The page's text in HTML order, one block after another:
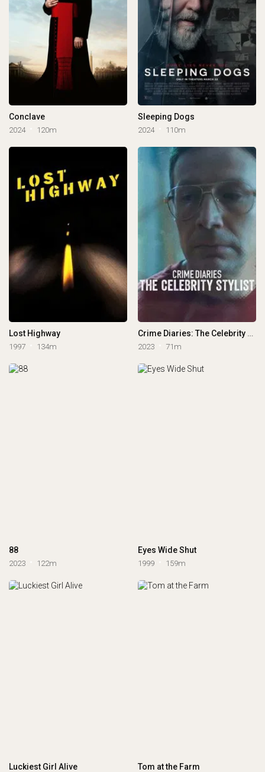
Conclave
2024 120m
Sleeping Dogs
2024 110m
Lost Highway
1997 134m
Crime Diaries: The Celebrity Stylist
2023 71m
88
2023 122m
Eyes Wide Shut
1999 159m
Luckiest Girl Alive Tom at the Farm